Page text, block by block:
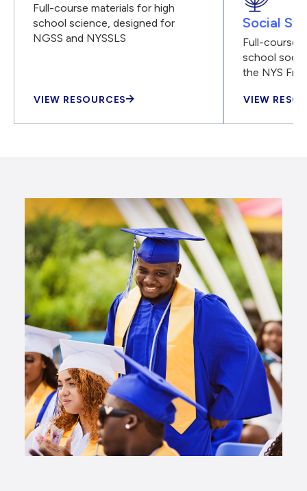
Full-course materials for high
school science, designed for
NGSS and NYSSLS
VIEW RESOURCES
Social
Full-course
school
the NYS
VIEW